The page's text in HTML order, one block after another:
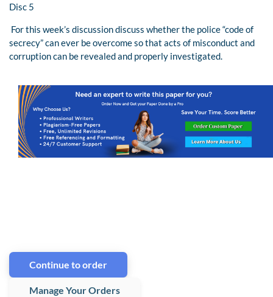
Disc 5
For this week’s discussion discuss whether the police “code of
secrecy” can ever be overcome so that acts of misconduct and
corruption can be revealed and properly investigated.
Continue to order
Manage Your Orders